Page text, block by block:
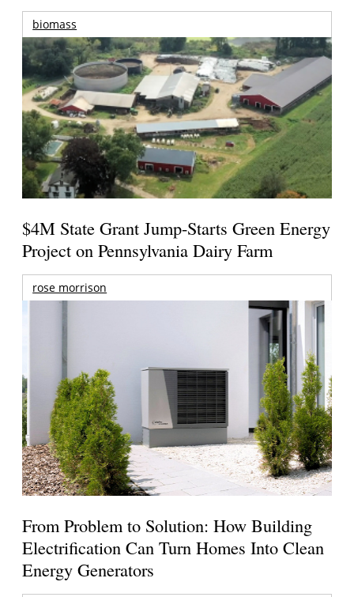
biomass
$4M State Grant Jump-Starts Green Energy
Project on Pennsylvania Dairy Farm
rose morrison
From Problem to Solution: How Building
Electrification Can Turn Homes Into Clean
Energy Generators